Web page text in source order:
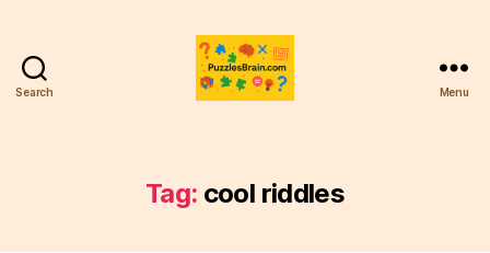
Search Menu
Tag: cool riddles